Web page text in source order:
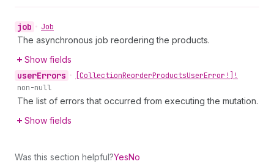
job • Job
The asynchronous job reordering the products.
Show fields
userErrors • [CollectionReorderProductsUserError!]!
non-null
The list of errors that occurred from executing the mutation.
Show fields
Was this section helpful?YesNo